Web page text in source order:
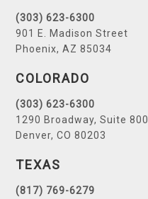
(303) 623-6300
901 E. Madison Street
Phoenix, AZ 85034
COLORADO
(303) 623-6300
1290 Broadway, Suite 800
Denver, CO 80203
TEXAS
(817) 769-6279